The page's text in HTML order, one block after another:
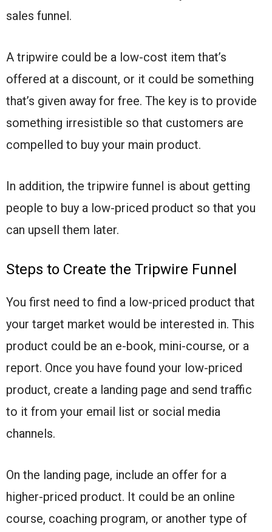
sales funnel.
A tripwire could be a low-cost item that’s
offered at a discount, or it could be something
that’s given away for free. The key is to provide
something irresistible so that customers are
compelled to buy your main product.
In addition, the tripwire funnel is about getting
people to buy a low-priced product so that you
can upsell them later.
Steps to Create the Tripwire Funnel
You first need to find a low-priced product that
your target market would be interested in. This
product could be an e-book, mini-course, or a
report. Once you have found your low-priced
product, create a landing page and send traffic
to it from your email list or social media
channels.
On the landing page, include an offer for a
higher-priced product. It could be an online
course, coaching program, or another type of